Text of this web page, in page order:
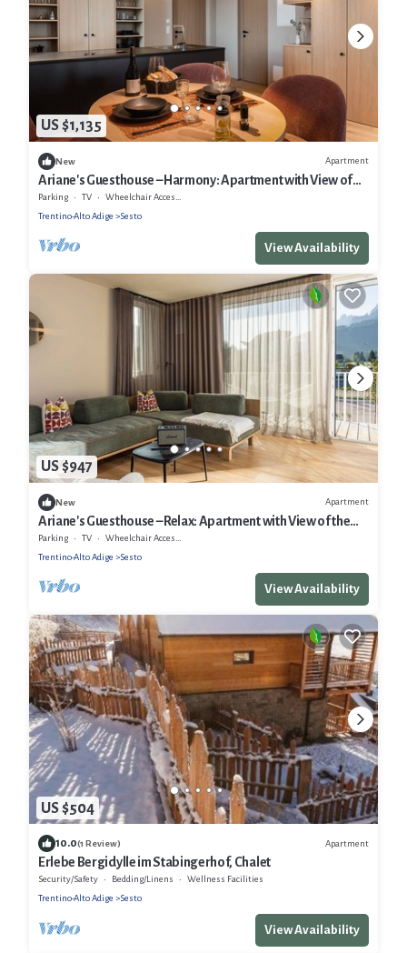
US $1,135
New Apartment
Ariane's Guesthouse – Harmony: Apartment with View of
the Sesto Dolomites
Parking TV
Wheelchair Accessible
Trentino-Alto Adige
Sesto
View Availability
US $947
New Apartment
Ariane's Guesthouse – Relax: Apartment with View of the
Sesto Dolomites
Parking TV
Wheelchair Accessible
Trentino-Alto Adige
Sesto
View Availability
US $504
10.0(1 Review) Apartment
Erlebe Bergidylle im Stabingerhof, Chalet
Security/Safety Bedding/Linens
Wellness Facilities
Trentino-Alto Adige
Sesto
View Availability